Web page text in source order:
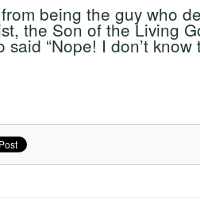
being the guy who
the Son of the Living
“Nope! I don’t know